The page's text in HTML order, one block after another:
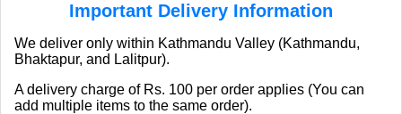
Important Delivery Information
We deliver only within Kathmandu Valley (Kathmandu,
Bhaktapur, and Lalitpur).
A delivery charge of Rs. 100 per order applies (You can
add multiple items to the same order).